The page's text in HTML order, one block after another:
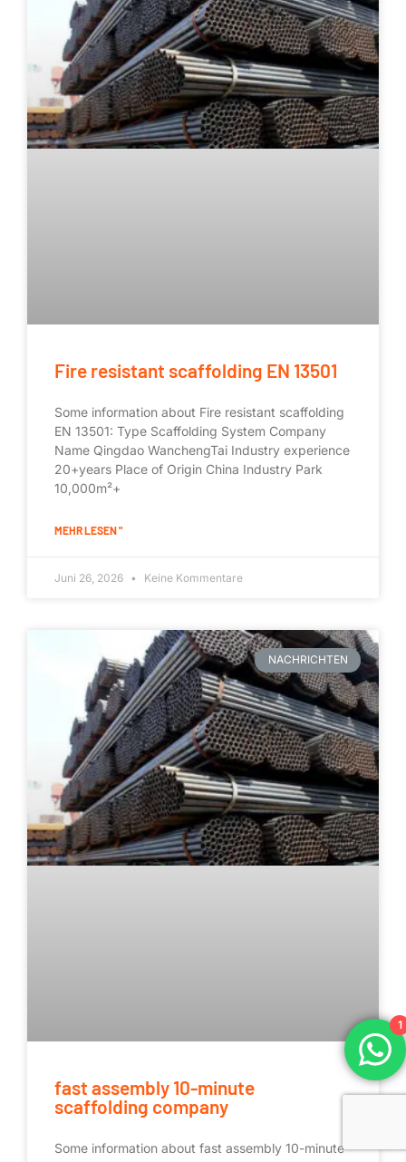
Fire resistant scaffolding EN 13501
Some information about Fire resistant scaffolding
EN 13501: Type Scaffolding System Company
Name Qingdao WanchengTai Industry experience
20+years Place of Origin China Industry Park
10,000m²+
MEHR LESEN "
Juni 26, 2026 Keine Kommentare
NACHRICHTEN
fast assembly 10-minute
scaffolding company
Some information about fast assembly 10-minute
1